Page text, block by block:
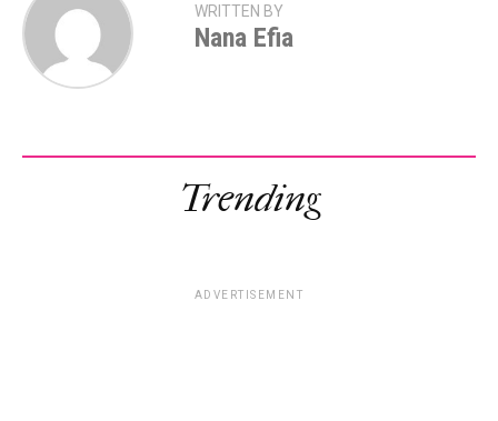
WRITTEN BY
Nana Efia
Trending
ADVERTISEMENT